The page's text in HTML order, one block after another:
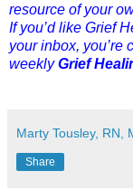
resource of your
If you’d like Grief
your inbox, you’re
weeklyGrief
Marty Tousley, RN,
Share